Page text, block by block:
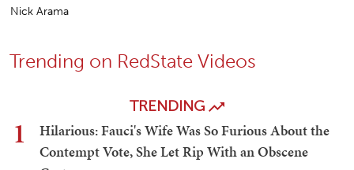
Nick Arama
Trending on RedState Videos
TRENDING
1
Hilarious: Fauci's Wife Was So Furious About the
Contempt Vote, She Let Rip With an Obscene